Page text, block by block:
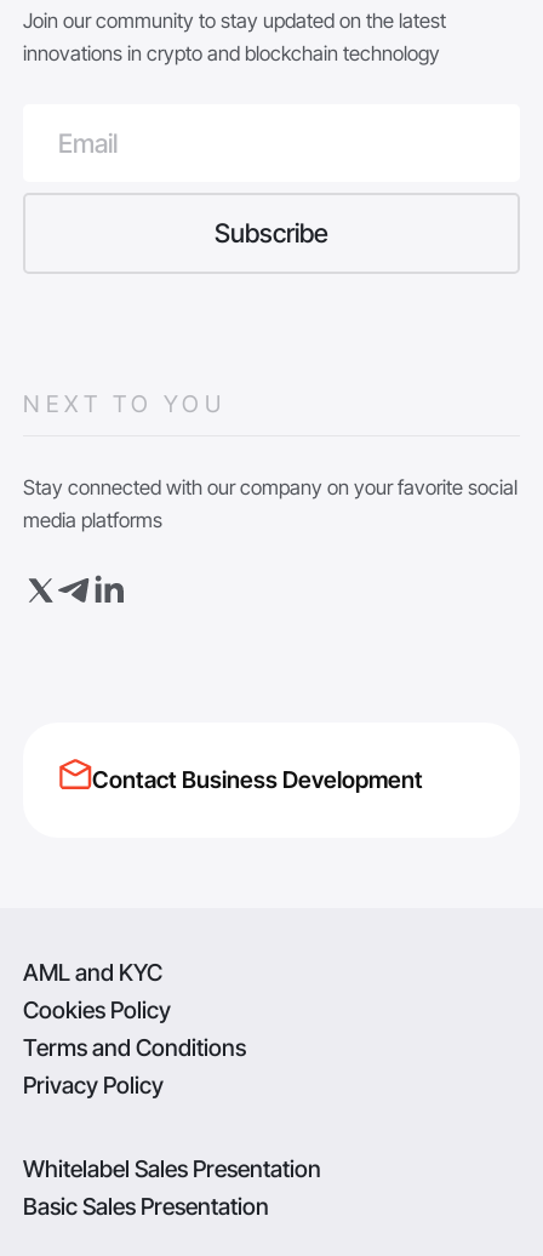
Join our community to stay updated on the latest
innovations in crypto and blockchain technology
NEXT TO YOU
Stay connected with our company on your favorite social
media platforms
Contact Business Development
AML and KYC
Cookies Policy
Terms and Conditions
Privacy Policy
Whitelabel Sales Presentation
Basic Sales Presentation